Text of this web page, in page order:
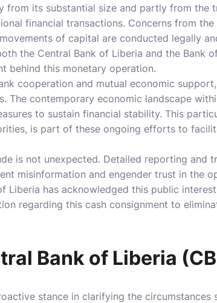
from its substantial size and partly from the
financial transactions. Concerns from the
of capital are conducted legally
the Central Bank of Liberia and the Bank
behind this monetary operation.
cooperation and mutual economic
The contemporary economic landscape
to sustain financial stability. This
is part of these ongoing efforts to
is not unexpected. Detailed reporting and
misinformation and engender trust in the
Liberia has acknowledged this public
regarding this cash consignment to
Bank of Liberia
stance in clarifying the circumstances